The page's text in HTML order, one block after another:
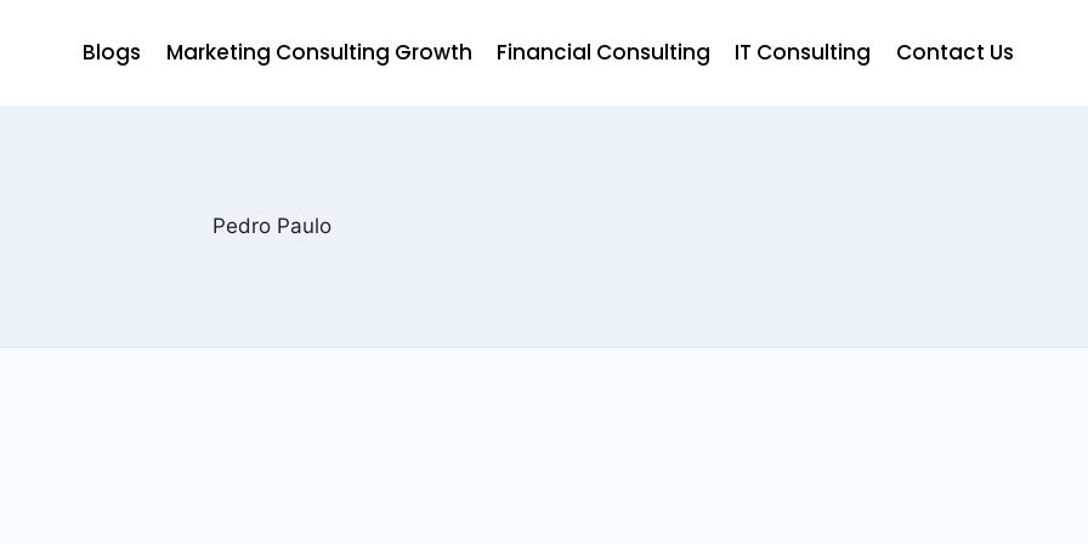
Blogs Marketing Consulting Growth Financial Consulting IT Consulting Contact Us
Pedro Paulo